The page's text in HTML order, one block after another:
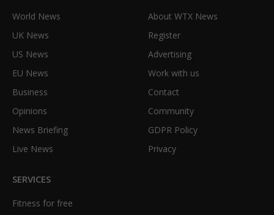
World News
UK News
US News
EU News
Business
Opinions
News Briefing
Live News
About WTX News
Register
Advertising
Work with us
Contact
Community
GDPR Policy
Privacy
SERVICES
Fitness for free